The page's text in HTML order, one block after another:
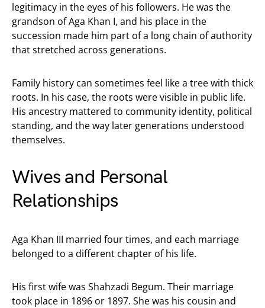
legitimacy in the eyes of his followers. He was the
grandson of Aga Khan I, and his place in the
succession made him part of a long chain of authority
that stretched across generations.
Family history can sometimes feel like a tree with thick
roots. In his case, the roots were visible in public life.
His ancestry mattered to community identity, political
standing, and the way later generations understood
themselves.
Wives and Personal
Relationships
Aga Khan III married four times, and each marriage
belonged to a different chapter of his life.
His first wife was Shahzadi Begum. Their marriage
took place in 1896 or 1897. She was his cousin and